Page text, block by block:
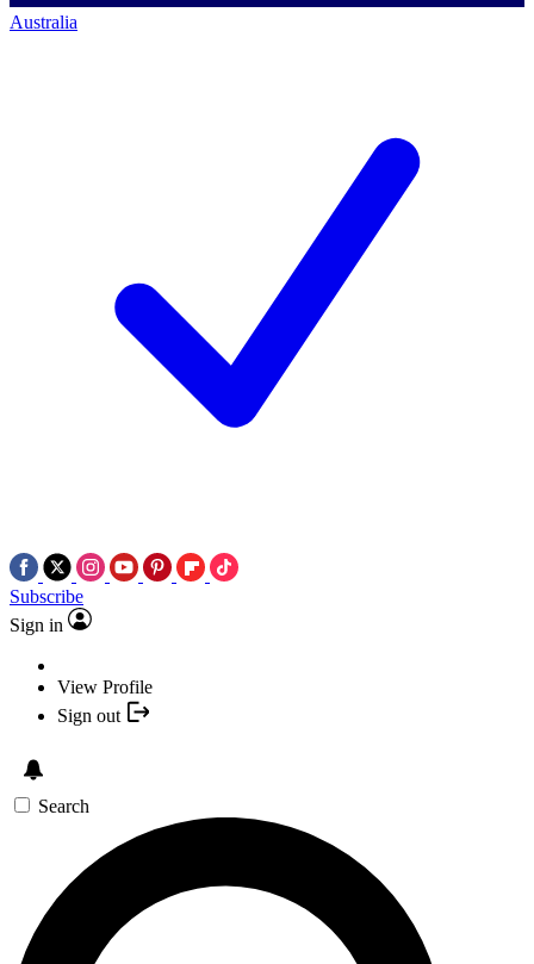
Australia
Subscribe
Sign in
View Profile
Sign out
Search